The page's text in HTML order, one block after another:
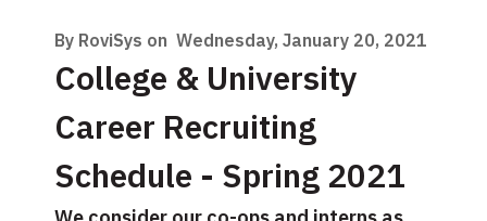
By RoviSys on Wednesday, January 20, 2021
College & University
Career Recruiting
Schedule - Spring 2021